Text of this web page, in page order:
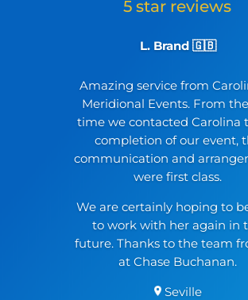
L. Brand 🇬🇧
Amazing service from
Meridional Events. From
time we contacted Carolina
completion of our event,
communication and
were first class.
We are certainly hoping to
to work with her again in
future. Thanks to the team
at Chase Buchanan.
Seville